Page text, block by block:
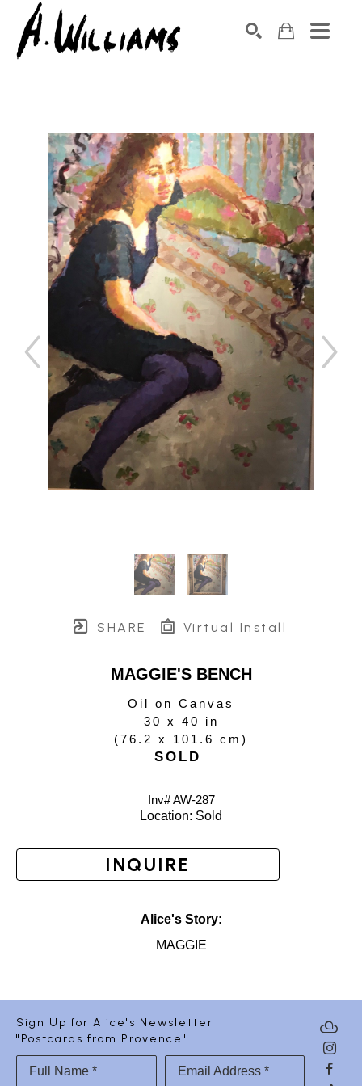
SHARE Virtual Install
MAGGIE'S BENCH
Oil on Canvas
30 x 40 in
(76.2 x 101.6 cm )
SOLD
Inv# AW-287
Location: Sold
INQUIRE
Alice's Story:
MAGGIE
Sign Up for Alice's Newsletter
"Postcards from Provence"
Full Name * Email Address *